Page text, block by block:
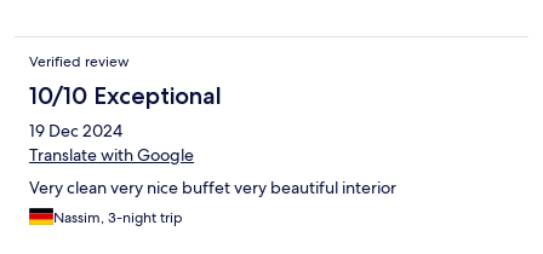
Verified review
10/10 Exceptional
19 Dec 2024
Translate with Google
Very clean very nice buffet very beautiful interior
Nassim, 3-night trip